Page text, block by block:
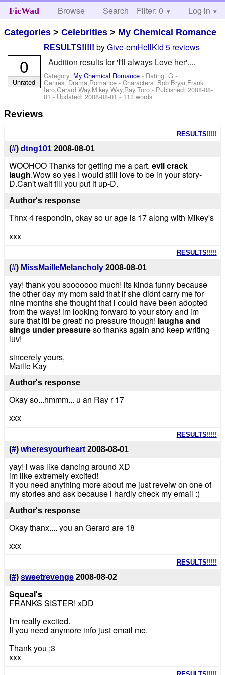
FicWad Browse Search Help
Filter: 0 Log in
Categories >Celebrities > My Chemical Romance
RESULTS!!!!! byGive-emHellKid 5 reviews
Audition results for 'I'll always Love her'....
Category: My Chemical Romance - Rating: G -
Genres: Drama,Romance -Characters: Bob Bryar,Frank
Iero,Gerard Way,Mikey Way,Ray Toro - Published:2008-08-
01 - Updated:2008-08-01 - 113 words
0
Unrated
Reviews
RESULTS!!!!!
(#) dtng101 2008-08-01
WOOHOO Thanks for getting me a part. evil crack
laugh.Wow so yes I would still love to be in your story-
D.Can't wait till you put it up-D.
Author's response
Thnx 4 respondin, okay so ur age is 17 along with Mikey's
xxx
RESULTS!!!!!
(#) MissMailleMelancholy 2008-08-01
yay! thank you sooooooo much! its kinda funny because
the other day my mom said that if she didnt carry me for
nine months she thought that i could have been adopted
from the ways! im looking forward to your story and im
sure that itll be great! no pressure though! laughs and
sings under pressureso thanks again and keep writing
luv!
sincerely yours,
Maille Kay
Author's response
Okay so...hmmm... u an Ray r 17
xxx
RESULTS!!!!!
(#) wheresyourheart 2008-08-01
yay! i was like dancing around XD
im like extremely excited!
if you need anything more about me just reveiw on one of
my stories and ask because i hardly check my email :)
Author's response
Okay thanx.... you an Gerard are 18
xxx
RESULTS!!!!!
(#) sweetrevenge 2008-08-02
Squeal's
FRANKS SISTER! xDD
I'm really excited.
If you need anymore info just email me.
Thank you ;3
xxx